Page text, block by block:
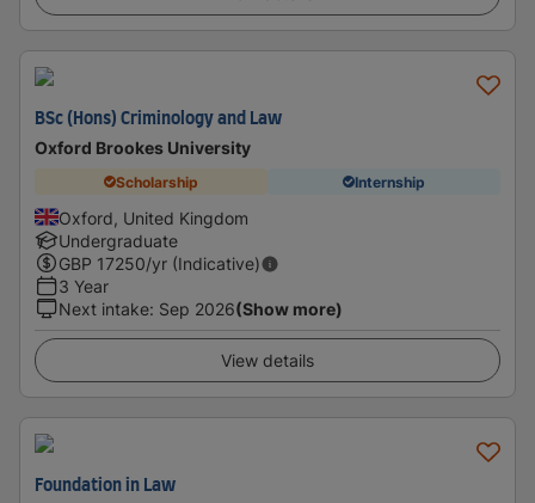
BSc (Hons) Criminology and Law
Oxford Brookes University
Scholarship Internship
Oxford, United Kingdom
Undergraduate
GBP 17250/yr (Indicative)
3 Year
Next intake: Sep 2026(Show more)
View details
Foundation in Law